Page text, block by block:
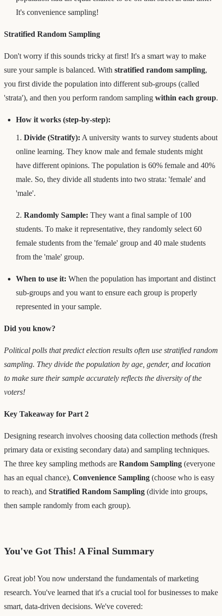
It's convenience sampling!
Stratified Random Sampling
Don't worry if this sounds tricky at first! It's a smart way to make
sure your sample is balanced. With stratified random sampling,
you first divide the population into different sub-groups (called
'strata'), and then you perform random sampling within each group.
How it works (step-by-step):
1. Divide (Stratify): A university wants to survey students about
online learning. They know male and female students might
have different opinions. The population is 60% female and 40%
male. So, they divide all students into two strata: 'female' and
'male'.
2. Randomly Sample: They want a final sample of 100
students. To make it representative, they randomly select 60
female students from the 'female' group and 40 male students
from the 'male' group.
When to use it: When the population has important and distinct
sub-groups and you want to ensure each group is properly
represented in your sample.
Did you know?
Political polls that predict election results often use stratified random
sampling. They divide the population by age, gender, and location
to make sure their sample accurately reflects the diversity of the
voters!
Key Takeaway for Part 2
Designing research involves choosing data collection methods (fresh
primary data or existing secondary data) and sampling techniques.
The three key sampling methods are Random Sampling (everyone
has an equal chance), Convenience Sampling (choose who is easy
to reach), and Stratified Random Sampling (divide into groups,
then sample randomly from each group).
You've Got This! A Final Summary
Great job! You now understand the fundamentals of marketing
research. You've learned that it's a crucial tool for businesses to make
smart, data-driven decisions. We've covered: